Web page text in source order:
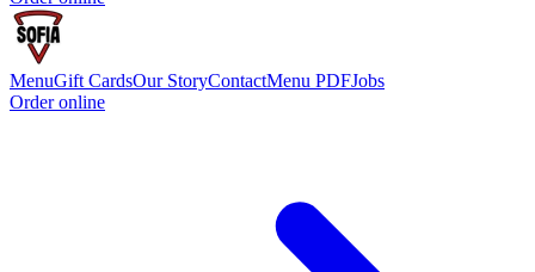
MenuGift CardsOur StoryContactMenu PDFJobs
Order online